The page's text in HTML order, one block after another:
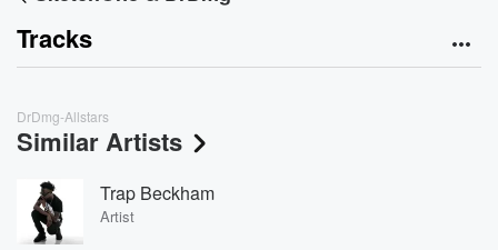
Tracks
DrDmg-Allstars
Similar Artists
Trap Beckham
Artist